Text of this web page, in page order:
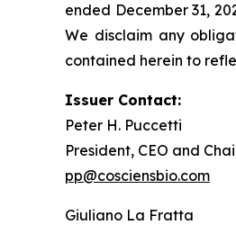
ended December 31,
We disclaim any
contained herein to
Issuer Contact:
Peter H. Puccetti
President, CEO and
pp@cosciensbio.com
Giuliano La Fratta